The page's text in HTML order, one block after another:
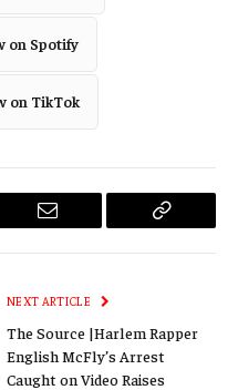
on Spotify
on TikTok
Email
Copy
NEXT ARTICLE
The Source |Harlem Rapper
English McFly’s Arrest
Caught on Video Raises